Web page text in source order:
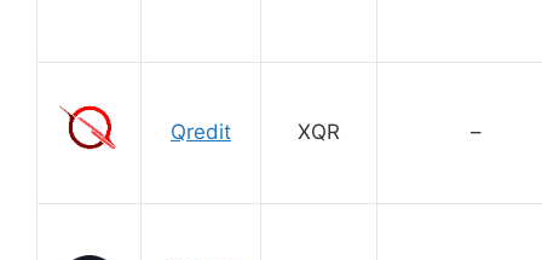
Qredit XQR –